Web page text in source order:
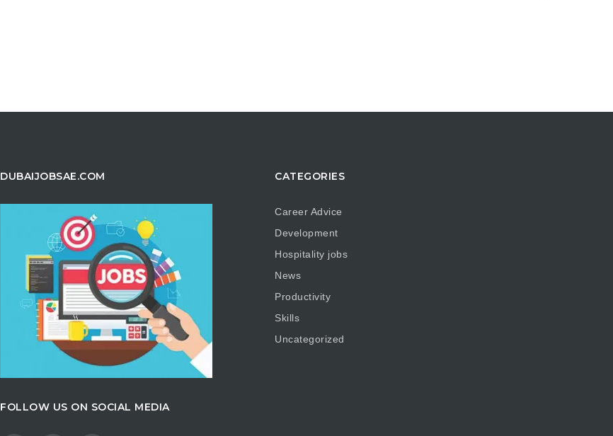
DUBAIJOBSAE.COM
FOLLOW US ON SOCIAL MEDIA
CATEGORIES
Career Advice
Development
Hospitality jobs
News
Productivity
Skills
Uncategorized